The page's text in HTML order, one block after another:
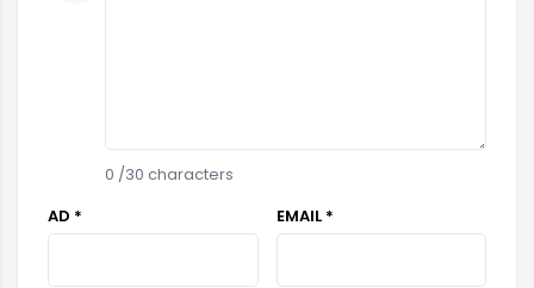
0 /30 characters
AD *
EMAIL *